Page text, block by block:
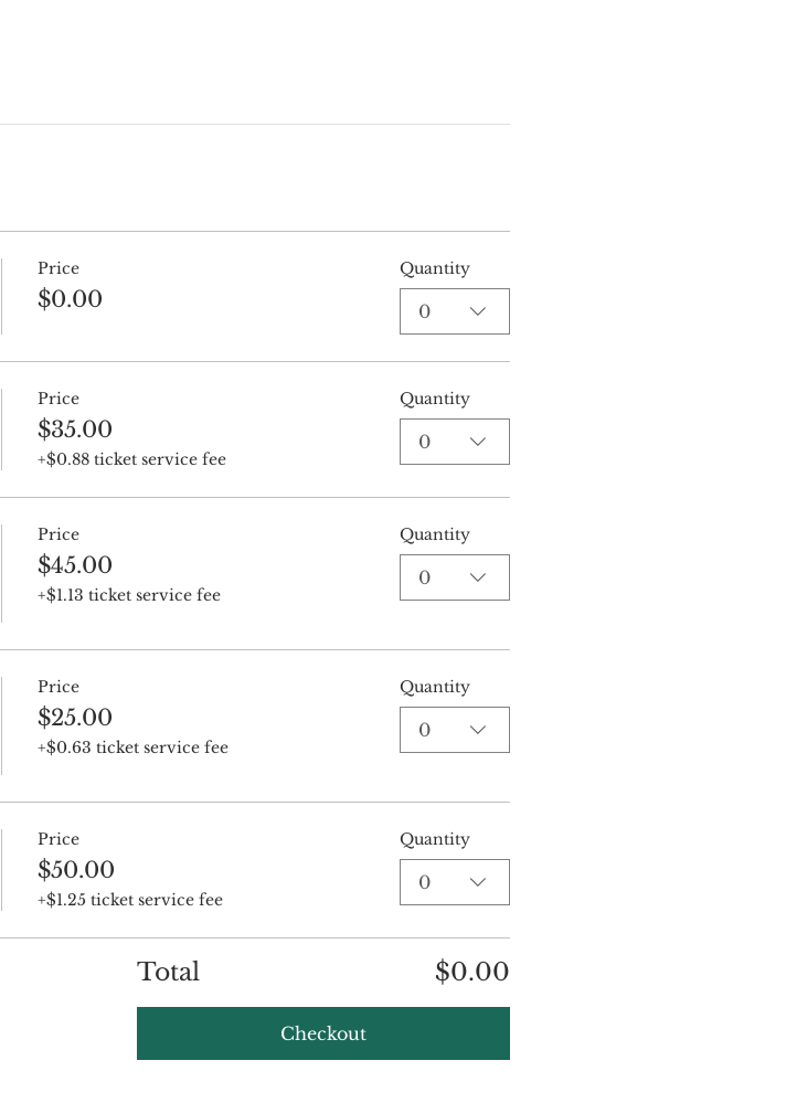
Price
$0.00
Quantity
0
Price
$35.00
+$0.88 ticket service fee
Quantity
0
Price
$45.00
+$1.13 ticket service fee
Quantity
0
Price
$25.00
+$0.63 ticket service fee
Quantity
0
Price
$50.00
+$1.25 ticket service fee
Quantity
0
Total $0.00
Checkout